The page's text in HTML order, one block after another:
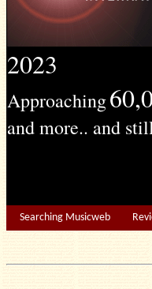
2023
Approaching
and more.. and
Searching Musicweb